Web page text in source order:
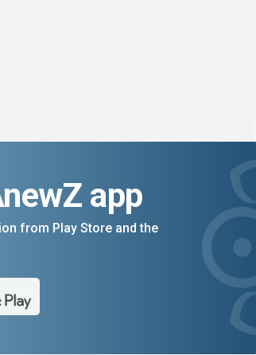
app
from Play Store and the